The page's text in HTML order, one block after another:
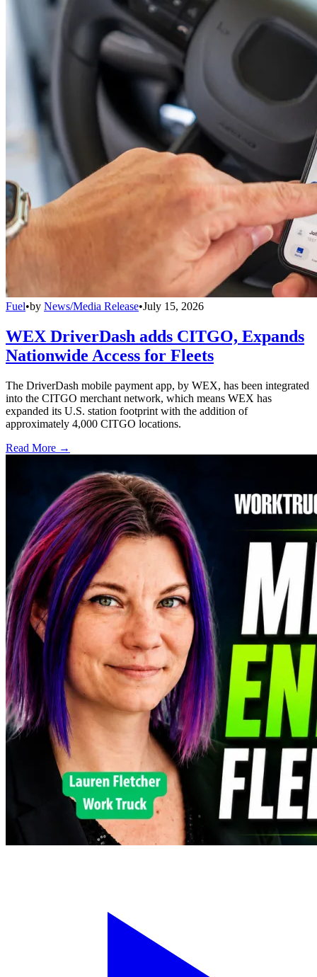
Fuel•by News/Media Release•July 15, 2026
WEX DriverDash adds CITGO, Expands
Nationwide Access for Fleets
The DriverDash mobile payment app, by WEX, has been integrated
into the CITGO merchant network, which means WEX has
expanded its U.S. station footprint with the addition of
approximately 4,000 CITGO locations.
Read More →